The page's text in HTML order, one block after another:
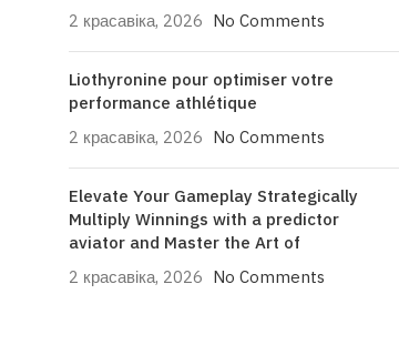
2 красавіка, 2026 No Comments
Liothyronine pour optimiser votre
performance athlétique
2 красавіка, 2026 No Comments
Elevate Your Gameplay Strategically
Multiply Winnings with a predictor
aviator and Master the Art of
2 красавіка, 2026 No Comments